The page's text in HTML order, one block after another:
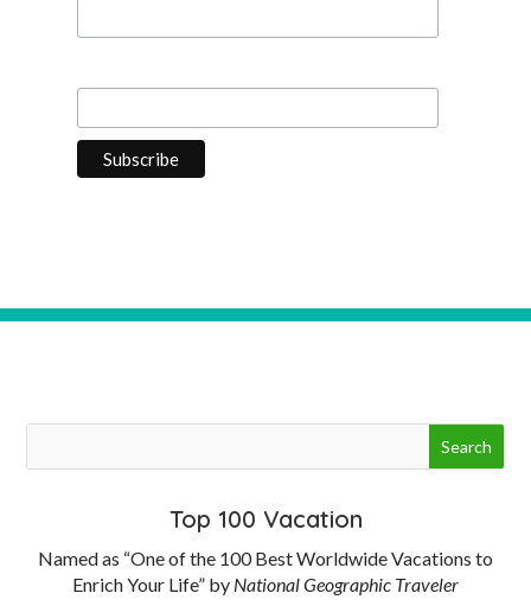
Top 100 Vacation
Named as “One of the 100 Best Worldwide Vacations to
Enrich Your Life” by National Geographic Traveler